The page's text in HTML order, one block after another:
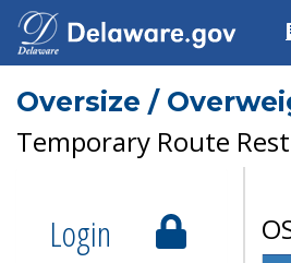
Oversize /
Temporary Route
Login